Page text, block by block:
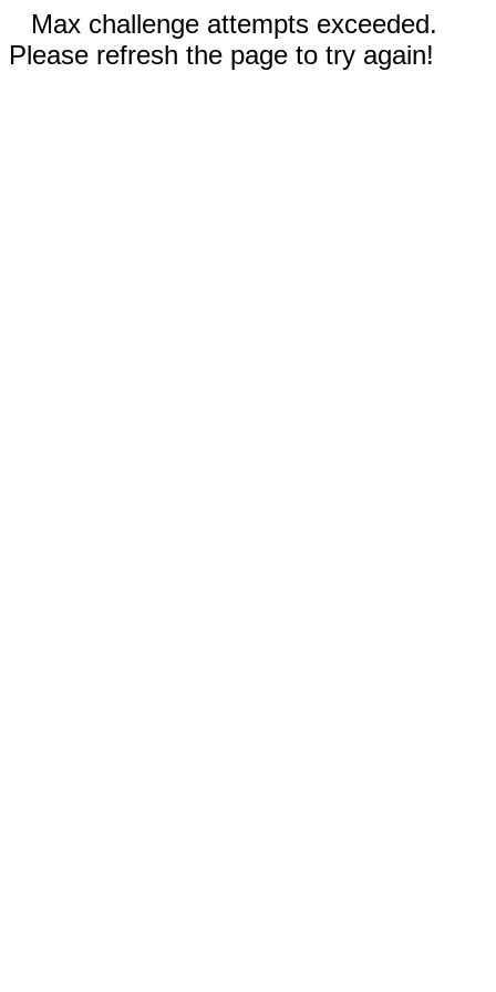
Max challenge attempts exceeded.
Please refresh the page to try again!